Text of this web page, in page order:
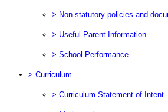
> Non-statutory policies and
> Useful Parent Information
> School Performance
> Curriculum
> Curriculum Statement of Intent